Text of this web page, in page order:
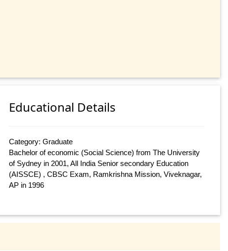
Educational Details
Category: Graduate
Bachelor of economic (Social Science) from The University
of Sydney in 2001, All India Senior secondary Education
(AISSCE) , CBSC Exam, Ramkrishna Mission, Viveknagar,
AP in 1996